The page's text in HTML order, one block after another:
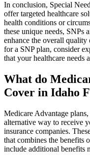
In conclusion, Special
offer targeted healthcare
health conditions or
these unique needs, SNPs
enhance the overall
for a SNP plan, consider
that your healthcare needs
What do
Cover in Idaho
Medicare Advantage
alternative way to receive
insurance companies.
that combines the benefits
include additional benefits